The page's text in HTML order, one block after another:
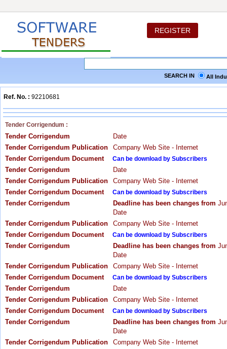
REGISTER
SEARCH IN All
Ref. No. : 92210681
Tender Corrigendum :
Tender Corrigendum
Date
Tender Corrigendum Publication
Company Web Site - Internet
Tender Corrigendum Document
Can be download by Subscribers
Tender Corrigendum
Date
Tender Corrigendum Publication
Company Web Site - Internet
Tender Corrigendum Document
Can be download by Subscribers
Tender Corrigendum Deadline has been changes from
Date
Tender Corrigendum Publication
Company Web Site - Internet
Tender Corrigendum Document
Can be download by Subscribers
Tender Corrigendum Deadline has been changes from
Date
Tender Corrigendum Publication
Company Web Site - Internet
Tender Corrigendum Document
Can be download by Subscribers
Tender Corrigendum
Date
Tender Corrigendum Publication
Company Web Site - Internet
Tender Corrigendum Document
Can be download by Subscribers
Tender Corrigendum Deadline has been changes from
Date
Tender Corrigendum Publication
Company Web Site - Internet